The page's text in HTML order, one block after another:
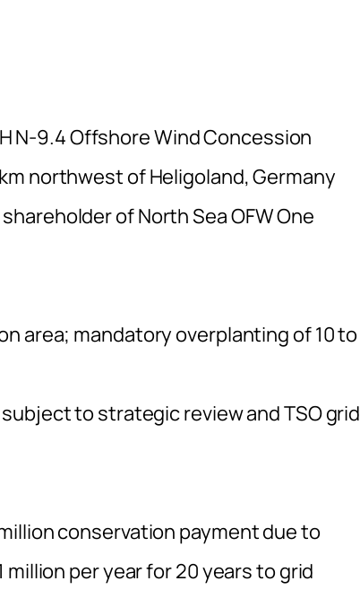
N-9.4 Offshore Wind Concession
northwest of Heligoland, Germany
of North Sea OFW One
area; mandatory overplanting of 10 to
to strategic review and TSO grid
conservation payment due to
per year for 20 years to grid